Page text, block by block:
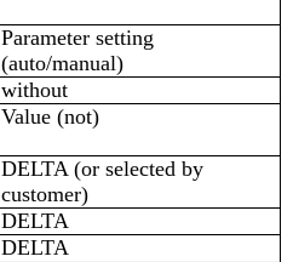
Parameter setting
(auto/manual)
without
Value (not)
DELTA (or selected by
customer)
DELTA
DELTA